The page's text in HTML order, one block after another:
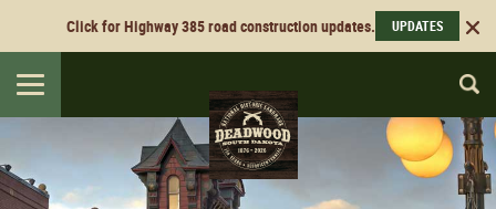
Click for Highway 385 road construction updates. UPDATES
Toggle
navigation